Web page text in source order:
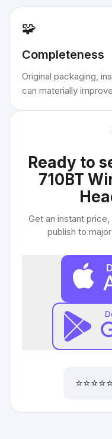
🧩
Completeness
Original packaging,
can materially
Ready to
710BT
Get an instant
publish to